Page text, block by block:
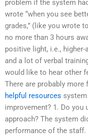
problem if the system
wrote “when you see
grades,” (like you wrote
no more than 3 hours
positive light, i.e.,
and a lot of verbal
would like to hear other
There are probably more
helpful resources
improvement? 1. Do you
approach? The system
performance of the